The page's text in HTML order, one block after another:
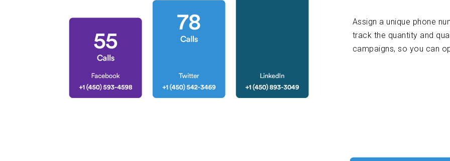
Assign a unique phone
track the quantity and
campaigns, so you can